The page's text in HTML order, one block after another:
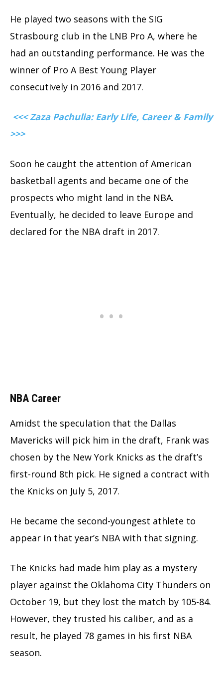
He played two seasons with the SIG
Strasbourg club in the LNB Pro A, where he
had an outstanding performance. He was the
winner of Pro A Best Young Player
consecutively in 2016 and 2017.
<<< Zaza Pachulia: Early Life, Career & Family
>>>
Soon he caught the attention of American
basketball agents and became one of the
prospects who might land in the NBA.
Eventually, he decided to leave Europe and
declared for the NBA draft in 2017.
NBA Career
Amidst the speculation that the Dallas
Mavericks will pick him in the draft, Frank was
chosen by the New York Knicks as the draft’s
first-round 8th pick. He signed a contract with
the Knicks on July 5, 2017.
He became the second-youngest athlete to
appear in that year’s NBA with that signing.
The Knicks had made him play as a mystery
player against the Oklahoma City Thunders on
October 19, but they lost the match by 105-84.
However, they trusted his caliber, and as a
result, he played 78 games in his first NBA
season.